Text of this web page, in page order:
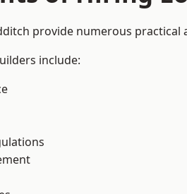
provide numerous practical
include: